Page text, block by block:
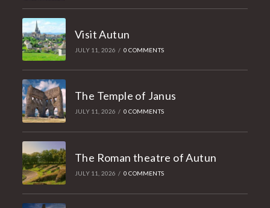
Visit Autun
JULY 11, 2026 / 0 COMMENTS
The Temple of Janus
JULY 11, 2026 / 0 COMMENTS
The Roman theatre of Autun
JULY 11, 2026 / 0 COMMENTS